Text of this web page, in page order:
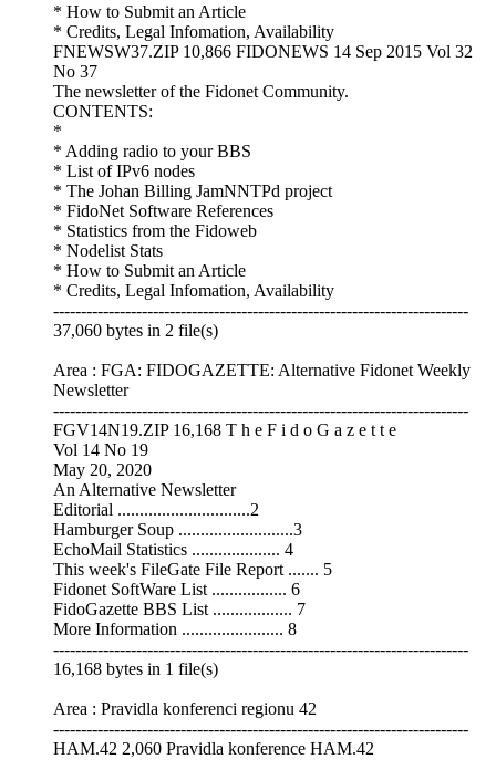
* How to Submit an Article
* Credits, Legal Infomation, Availability
FNEWSW37.ZIP 10,866 FIDONEWS 14 Sep 2015 Vol 32
No 37
The newsletter of the Fidonet Community.
CONTENTS:
*
* Adding radio to your BBS
* List of IPv6 nodes
* The Johan Billing JamNNTPd project
* FidoNet Software References
* Statistics from the Fidoweb
* Nodelist Stats
* How to Submit an Article
* Credits, Legal Infomation, Availability
---------------------------------------------------------------------------
37,060 bytes in 2 file(s)
Area : FGA: FIDOGAZETTE: Alternative Fidonet Weekly
Newsletter
---------------------------------------------------------------------------
FGV14N19.ZIP 16,168 T h e F i d o G a z e t t e
Vol 14 No 19
May 20, 2020
An Alternative Newsletter
Editorial ..............................2
Hamburger Soup ..........................3
EchoMail Statistics .................... 4
This week's FileGate File Report ....... 5
Fidonet SoftWare List ................. 6
FidoGazette BBS List .................. 7
More Information ....................... 8
---------------------------------------------------------------------------
16,168 bytes in 1 file(s)
Area : Pravidla konferenci regionu 42
---------------------------------------------------------------------------
HAM.42 2,060 Pravidla konference HAM.42